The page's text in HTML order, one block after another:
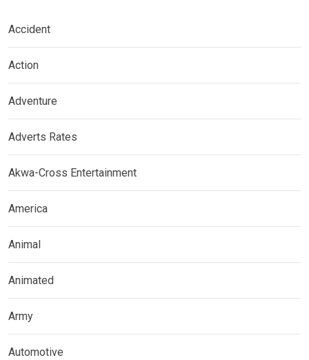
Accident
Action
Adventure
Adverts Rates
Akwa-Cross Entertainment
America
Animal
Animated
Army
Automotive